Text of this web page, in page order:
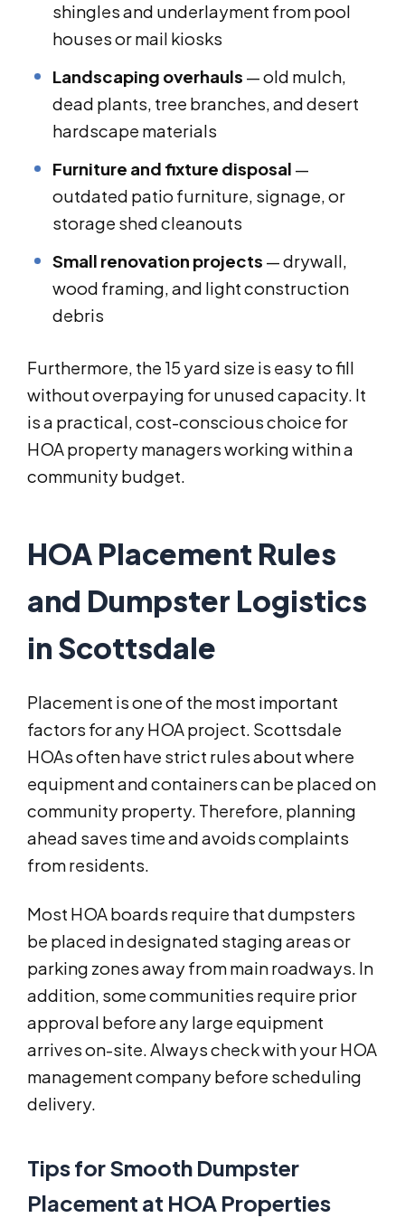
shingles and underlayment from pool
houses or mail kiosks
Landscaping overhauls — old mulch,
dead plants, tree branches, and desert
hardscape materials
Furniture and fixture disposal —
outdated patio furniture, signage, or
storage shed cleanouts
Small renovation projects — drywall,
wood framing, and light construction
debris
Furthermore, the 15 yard size is easy to fill
without overpaying for unused capacity. It
is a practical, cost-conscious choice for
HOA property managers working within a
community budget.
HOA Placement Rules
and Dumpster Logistics
in Scottsdale
Placement is one of the most important
factors for any HOA project. Scottsdale
HOAs often have strict rules about where
equipment and containers can be placed on
community property. Therefore, planning
ahead saves time and avoids complaints
from residents.
Most HOA boards require that dumpsters
be placed in designated staging areas or
parking zones away from main roadways. In
addition, some communities require prior
approval before any large equipment
arrives on-site. Always check with your HOA
management company before scheduling
delivery.
Tips for Smooth Dumpster
Placement at HOA Properties